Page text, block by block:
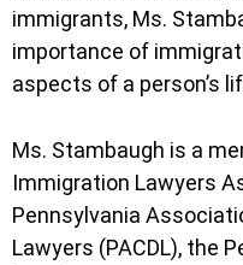
immigrants, Ms.
importance of
aspects of a person’s
Ms. Stambaugh is a
Immigration Lawyers
Pennsylvania
Lawyers (PACDL), the